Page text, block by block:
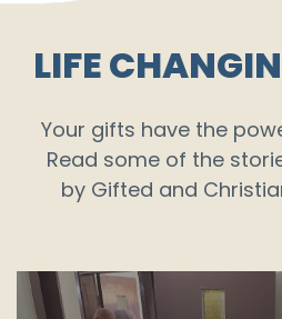
LIFE
Your gifts have the
Read some of the
by Gifted and